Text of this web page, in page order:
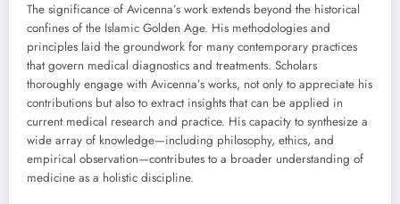
The significance of Avicenna’s work extends beyond the historical
confines of the Islamic Golden Age. His methodologies and
principles laid the groundwork for many contemporary practices
that govern medical diagnostics and treatments. Scholars
thoroughly engage with Avicenna’s works, not only to appreciate his
contributions but also to extract insights that can be applied in
current medical research and practice. His capacity to synthesize a
wide array of knowledge—including philosophy, ethics, and
empirical observation—contributes to a broader understanding of
medicine as a holistic discipline.